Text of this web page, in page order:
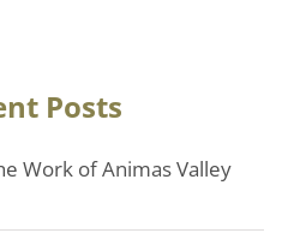
Posts
Work of Animas Valley